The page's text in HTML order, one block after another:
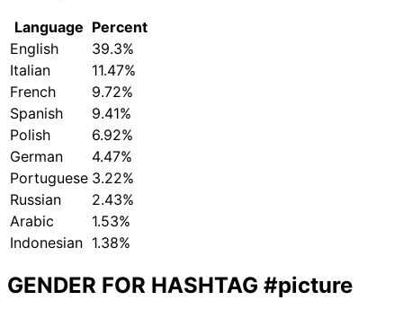
Language Percent
English
39.3%
Italian
11.47%
French
9.72%
Spanish
9.41%
Polish
6.92%
German
4.47%
Portuguese 3.22%
Russian
2.43%
Arabic
1.53%
Indonesian 1.38%
GENDER FOR HASHTAG #picture